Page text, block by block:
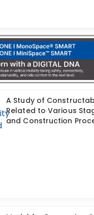
A Study of
Related to Various
and Construction